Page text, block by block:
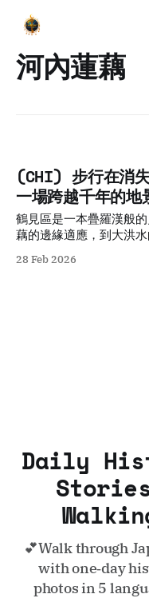
河內蓮藕
(CHI) 步行在消失
一場跨越千年的地
鶴見區是一本疊羅漢般
藕的邊緣適應，到大洪
「人類意志」不斷碰撞、
28 Feb 2026
Daily
💕Walk through
with one‑day
photos in 5